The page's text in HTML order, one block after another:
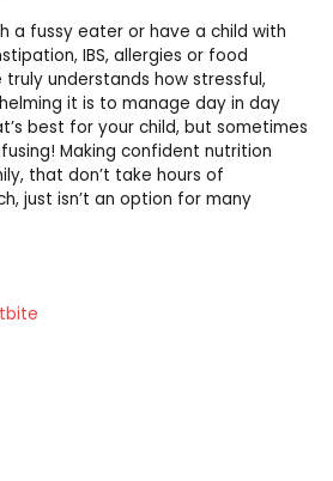
a fussy eater or have a child with
IBS, allergies or food
understands how stressful,
it is to manage day in day
best for your child, but sometimes
Making confident nutrition
that don’t take hours of
just isn’t an option for many